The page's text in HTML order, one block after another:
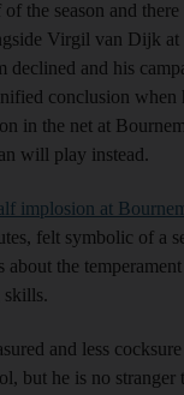
the season and
Virgil van Dijk at
declined and his
conclusion when
in the net at
will play instead.
implosion at
felt symbolic of a
about the
skills.
and less
but he is no stranger